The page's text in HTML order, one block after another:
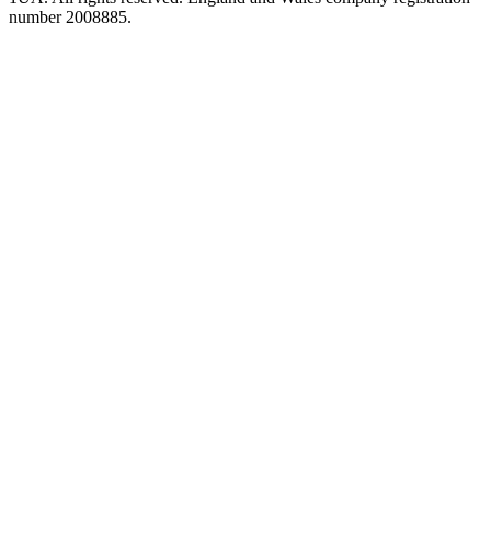
number 2008885.